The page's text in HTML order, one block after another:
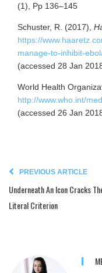
(1), Pp 136–145
Schuster, R. (2017),
https://
manage-to-inhibit-
(accessed 28 Jan
World Health
http://www.who.int/
(accessed 26 Jan
PREVIOUS ARTICLE
Underneath An Icon Cracks
Literal Criterion